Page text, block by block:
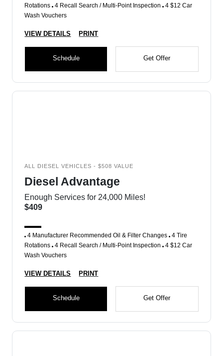
Rotations 4 Recall Search / Multi-Point Inspection 4 $12 Car
Wash Vouchers
VIEW DETAILS PRINT
Schedule Get Offer
ALL DIESEL VEHICLES - $508 VALUE
Diesel Advantage
Enough Services for 24,000 Miles!
$409
4 Manufacturer Recommended Oil & Filter Changes 4 Tire
Rotations 4 Recall Search / Multi-Point Inspection 4 $12 Car
Wash Vouchers
VIEW DETAILS PRINT
Schedule Get Offer